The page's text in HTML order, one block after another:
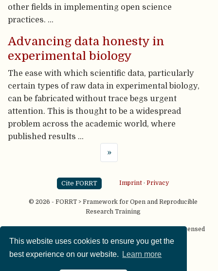
This website uses cookies to ensure you get the
best experience on our website.
Learn more
other fields in implementing open science
practices. …
Advancing data honesty in
experimental biology
The ease with which scientific data, particularly
certain types of raw data in experimental biology,
can be fabricated without trace begs urgent
attention. This is thought to be a widespread
problem across the academic world, where
published results …
»
Cite FORRT Imprint· Privacy
© 2026 - FORRT > Framework for Open and Reproducible
Research Training
Except where otherwise noted, content on this site is licensed
under aCC BY NC SA 4.0license